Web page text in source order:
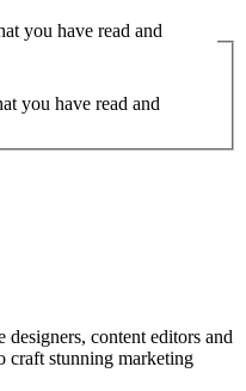
you have read and
you have read and
content editors and
craft stunning marketing